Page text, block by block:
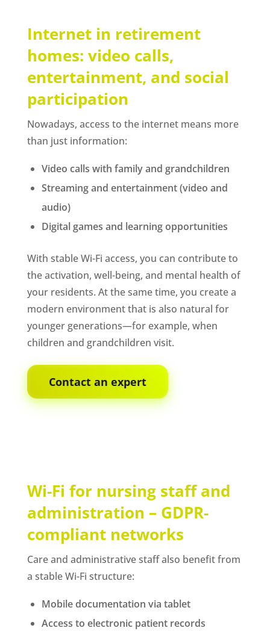
Internet in retirement
homes: video calls,
entertainment, and social
participation
Nowadays, access to the internet means more
than just information:
Video calls with family and grandchildren
Streaming and entertainment (video and
audio)
Digital games and learning opportunities
With stable Wi-Fi access, you can contribute to
the activation, well-being, and mental health of
your residents. At the same time, you create a
modern environment that is also natural for
younger generations—for example, when
children and grandchildren visit.
Contact an expert
Wi-Fi for nursing staff and
administration – GDPR-
compliant networks
Care and administrative staff also benefit from
a stable Wi-Fi structure:
Mobile documentation via tablet
Access to electronic patient records